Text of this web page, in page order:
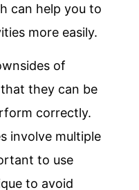
can help you to
more easily.
of
they can be
correctly.
involve multiple
to use
to avoid